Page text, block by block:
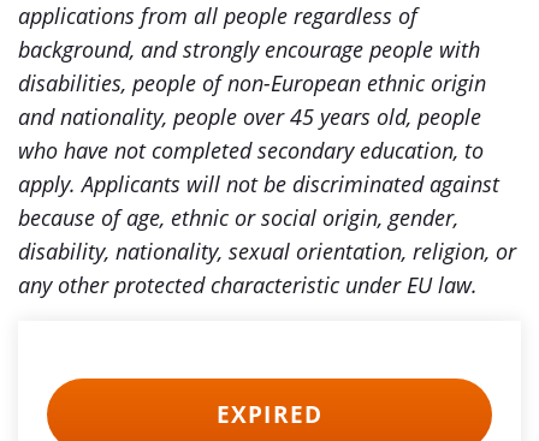
applications from all people regardless of
background, and strongly encourage people with
disabilities, people of non-European ethnic origin
and nationality, people over 45 years old, people
who have not completed secondary education, to
apply. Applicants will not be discriminated against
because of age, ethnic or social origin, gender,
disability, nationality, sexual orientation, religion, or
any other protected characteristic under EU law.
EXPIRED